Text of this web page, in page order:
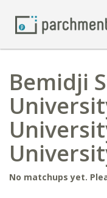
Bemidji
No matchups yet.